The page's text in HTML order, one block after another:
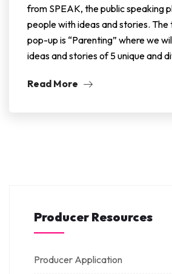
from SPEAK, the public speaking
people with ideas and stories.
pop-up is “Parenting” where we
ideas and stories of 5 unique and
Read More
Producer Resources
Producer Application